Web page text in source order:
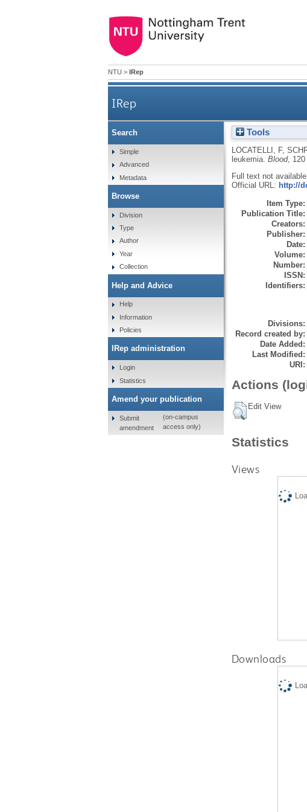
NTU > IRep
IRep
Tools
LOCATELLI, F,
leukemia. Blood, 120
Full text not
Official URL: http://
Item Type:
Publication Title:
Creators:
Publisher:
Date:
Volume:
Number:
ISSN:
Identifiers:
Divisions:
Record created by:
Date Added:
Last Modified:
URI:
Actions
Edit View
Statistics
Views
Downloads
Search
Simple
Advanced
Metadata
Browse
Division
Type
Author
Year
Collection
Help and Advice
Help
Information
Policies
IRep administration
Login
Statistics
Amend your publication
Submit
amendment
(on-campus
access only)